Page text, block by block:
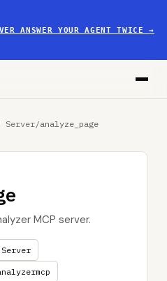
ANSWER YOUR AGENT TWICE→
Server/analyze_page
MCP server.